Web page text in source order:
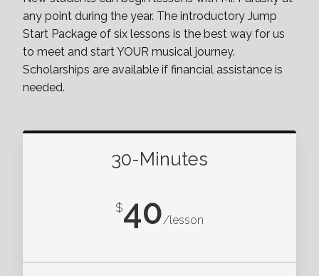
any point during the year. The introductory Jump
Start Package of six lessons is the best way for us
to meet and start YOUR musical journey.
Scholarships are available if financial assistance is
needed.
30-Minutes
$40/lesson